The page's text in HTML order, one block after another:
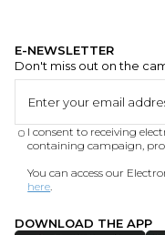
E-NEWSLETTER
Don't miss out on the
I consent to receiving
containing campaign,
You can access our
here
DOWNLOAD THE APP